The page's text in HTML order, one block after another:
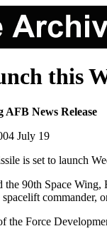
this
AFB News Release
July 19
is set to launch
90th Space
the Force